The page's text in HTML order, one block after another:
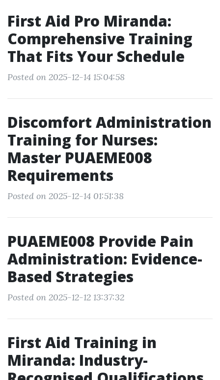
First Aid Pro Miranda:
Comprehensive Training
That Fits Your Schedule
Posted on 2025-12-14 15:04:58
Discomfort Administration
Training for Nurses:
Master PUAEME008
Requirements
Posted on 2025-12-14 01:51:38
PUAEME008 Provide Pain
Administration: Evidence-
Based Strategies
Posted on 2025-12-12 13:37:32
First Aid Training in
Miranda: Industry-